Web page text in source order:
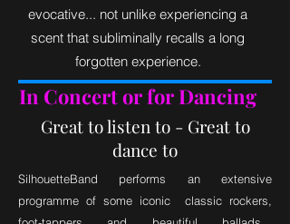
evocative... not unlike experiencing a
scent that subliminally recalls a long
forgotten experience.
In Concert or for Dancing
Great to listen to - Great to
dance to
SilhouetteBand performs an extensive
programme of some iconic classic rockers,